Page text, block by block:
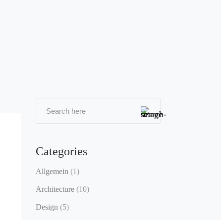
Categories
Allgemein (1)
Architecture(10)
Design (5)